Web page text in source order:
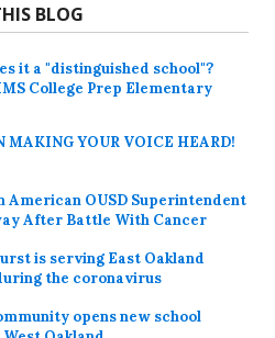
BLOG
it a "distinguished school"?
College Prep Elementary
MAKING YOUR VOICE HEARD!
American OUSD Superintendent
After Battle With Cancer
is serving East Oakland
the coronavirus
opens new school